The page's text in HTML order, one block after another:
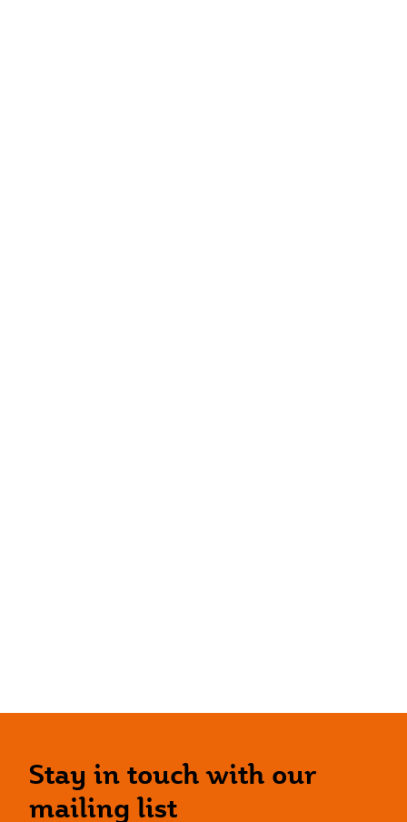
Stay in touch with our
mailing list